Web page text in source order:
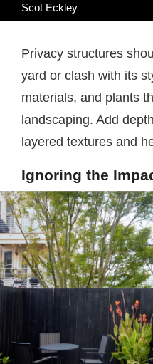
Scot Eckley
Privacy structures
yard or clash with its
materials, and plants
landscaping. Add
layered textures and
Ignoring the